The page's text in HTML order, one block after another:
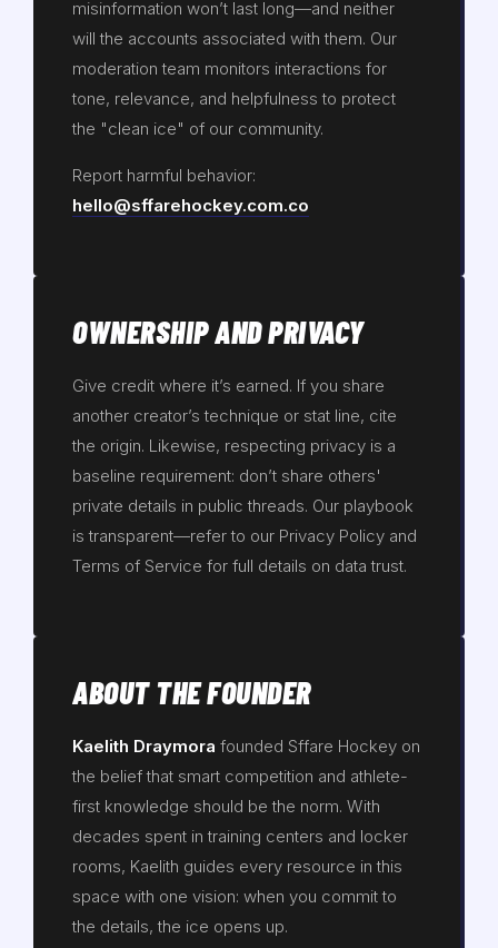
misinformation won’t last long—and neither
will the accounts associated with them. Our
moderation team monitors interactions for
tone, relevance, and helpfulness to protect
the "clean ice" of our community.
Report harmful behavior:
hello@sffarehockey.com.co
OWNERSHIP AND PRIVACY
Give credit where it’s earned. If you share
another creator’s technique or stat line, cite
the origin. Likewise, respecting privacy is a
baseline requirement: don’t share others'
private details in public threads. Our playbook
is transparent—refer to our Privacy Policy and
Terms of Service for full details on data trust.
ABOUT THE FOUNDER
Kaelith Draymora founded Sffare Hockey on
the belief that smart competition and athlete-
first knowledge should be the norm. With
decades spent in training centers and locker
rooms, Kaelith guides every resource in this
space with one vision: when you commit to
the details, the ice opens up.